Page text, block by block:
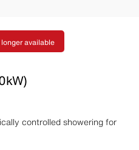
available
controlled showering for